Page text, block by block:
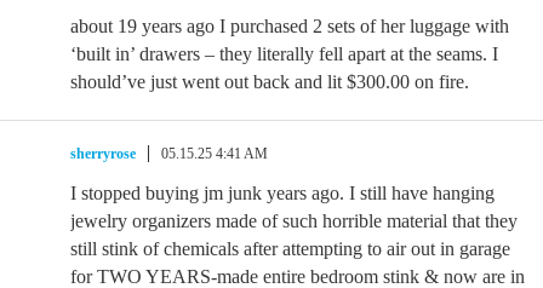
about 19 years ago I purchased 2 sets of her luggage with
‘built in’ drawers – they literally fell apart at the seams. I
should’ve just went out back and lit $300.00 on fire.
sherryrose 05.15.25 4:41 AM
I stopped buying jm junk years ago. I still have hanging
jewelry organizers made of such horrible material that they
still stink of chemicals after attempting to air out in garage
for TWO YEARS-made entire bedroom stink & now are in